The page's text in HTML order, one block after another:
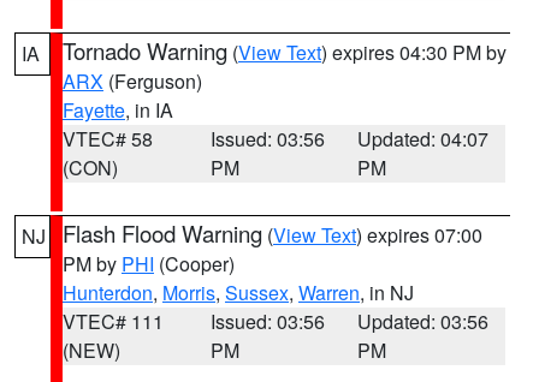
IA Tornado Warning (View Text) expires 04:30 PM by
ARX (Ferguson)
Fayette, in IA
VTEC# 58
(CON)
Issued: 03:56
PM
Updated: 04:07
PM
NJ Flash Flood Warning (View Text) expires 07:00
PM by PHI (Cooper)
Hunterdon, Morris, Sussex, Warren, in NJ
VTEC# 111
(NEW)
Issued: 03:56
PM
Updated: 03:56
PM